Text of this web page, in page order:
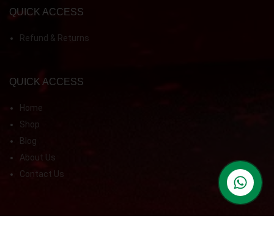
QUICK ACCESS
Refund & Returns
QUICK ACCESS
Home
Shop
Blog
About Us
Contact Us
contact us